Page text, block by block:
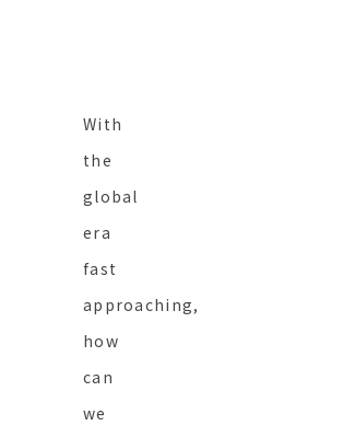
With
the
global
era
fast
approaching,
how
can
we